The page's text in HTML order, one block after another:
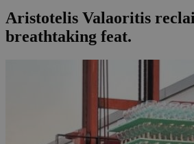
Aristotelis Valaoritis
breathtaking feat.